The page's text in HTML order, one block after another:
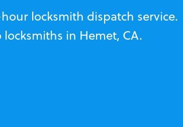
locksmith dispatch service.
in Hemet, CA.